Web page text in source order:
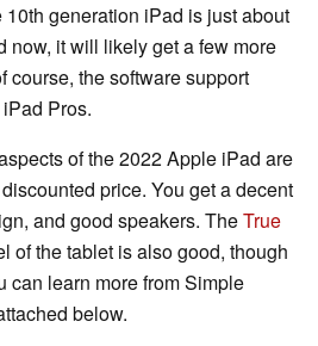
generation iPad is just about
now, it will likely get a few more
course, the software support
Pros.
of the 2022 Apple iPad are
price. You get a decent
and good speakers. TheTrue
of the tablet is also good, though
can learn more from Simple
below.